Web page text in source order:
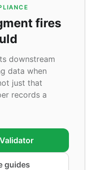
fires
downstream
data when
just that
records a
guides